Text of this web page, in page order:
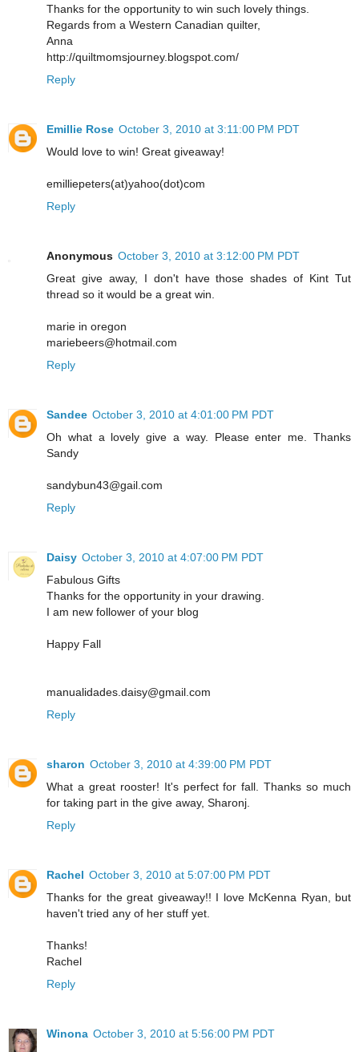
Thanks for the opportunity to win such lovely things.
Regards from a Western Canadian quilter,
Anna
http://quiltmomsjourney.blogspot.com/
Reply
Emillie Rose October 3, 2010 at 3:11:00 PM PDT
Would love to win! Great giveaway!
emilliepeters(at)yahoo(dot)com
Reply
Anonymous October 3, 2010 at 3:12:00 PM PDT
Great give away, I don't have those shades of Kint Tut
thread so it would be a great win.
marie in oregon
mariebeers@hotmail.com
Reply
Sandee October 3, 2010 at 4:01:00 PM PDT
Oh what a lovely give a way. Please enter me. Thanks
Sandy
sandybun43@gail.com
Reply
Daisy October 3, 2010 at 4:07:00 PM PDT
Fabulous Gifts
Thanks for the opportunity in your drawing.
I am new follower of your blog
Happy Fall
manualidades.daisy@gmail.com
Reply
sharon October 3, 2010 at 4:39:00 PM PDT
What a great rooster! It's perfect for fall. Thanks so much
for taking part in the give away, Sharonj.
Reply
Rachel October 3, 2010 at 5:07:00 PM PDT
Thanks for the great giveaway!! I love McKenna Ryan, but
haven't tried any of her stuff yet.
Thanks!
Rachel
Reply
Winona October 3, 2010 at 5:56:00 PM PDT